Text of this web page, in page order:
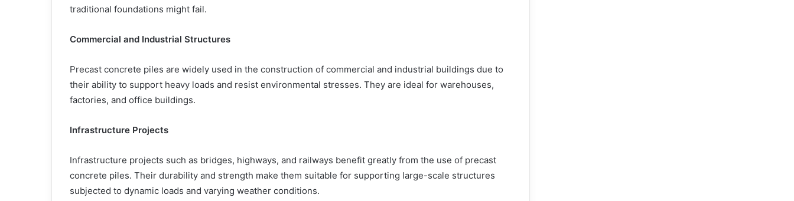
traditional foundations might fail.
Commercial and Industrial Structures
Precast concrete piles are widely used in the construction of commercial and industrial buildings due to
their ability to support heavy loads and resist environmental stresses. They are ideal for warehouses,
factories, and office buildings.
Infrastructure Projects
Infrastructure projects such as bridges, highways, and railways benefit greatly from the use of precast
concrete piles. Their durability and strength make them suitable for supporting large-scale structures
subjected to dynamic loads and varying weather conditions.